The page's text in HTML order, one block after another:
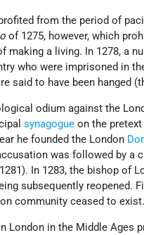
from the period of
of 1275, however, which
making a living. In 1278, a
who were imprisoned in
said to have been hanged
odium against the
synagogue on the
he founded the London
was followed by a
In 1283, the bishop of
subsequently reopened.
community ceased to exist.
London in the Middle Ages